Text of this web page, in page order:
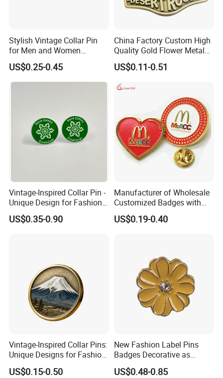
Stylish Vintage Collar Pin
for Men and Women
Accessories
US$0.25-0.45
China Factory Custom High
Quality Gold Flower Metal
Badge Lapel Pin
US$0.11-0.51
Vintage-Inspired Collar Pin -
Unique Design for Fashion-
Forward Individuals
US$0.35-0.90
Manufacturer of Wholesale
Customized Badges with
Drip Adhesive Heart Pattern
Enamel Metal Lapel Pin
US$0.19-0.40
Vintage-Inspired Collar Pins:
Unique Designs for Fashion
Enthusiasts
US$0.15-0.50
New Fashion Label Pins
Badges Decorative as
Customer Design
US$0.48-0.85